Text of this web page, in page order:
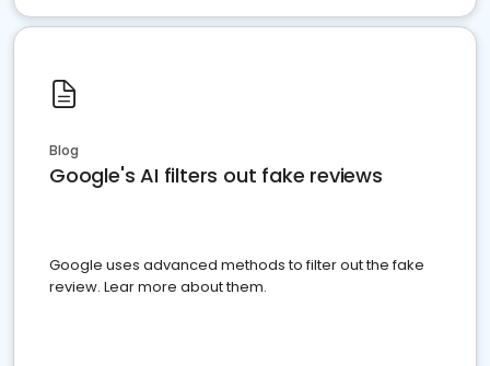
Blog
Google's AI filters out fake reviews
Google uses advanced methods to filter out the fake
review. Lear more about them.